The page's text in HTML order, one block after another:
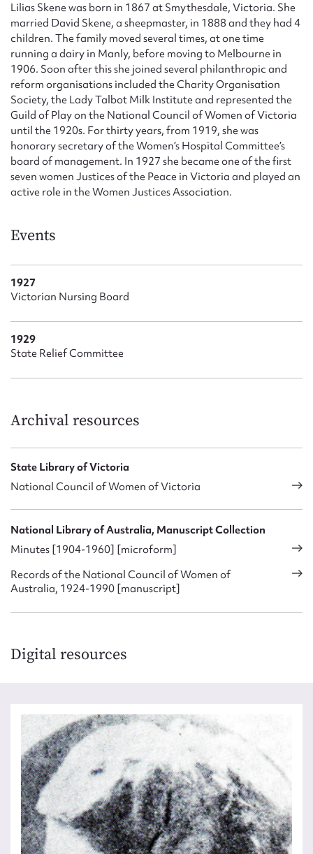
Lilias Skene was born in 1867 at Smythesdale, Victoria. She
married David Skene, a sheepmaster, in 1888 and they had 4
children. The family moved several times, at one time
running a dairy in Manly, before moving to Melbourne in
1906. Soon after this she joined several philanthropic and
reform organisations included the Charity Organisation
Society, the Lady Talbot Milk Institute and represented the
Guild of Play on the National Council of Women of Victoria
until the 1920s. For thirty years, from 1919, she was
honorary secretary of the Women’s Hospital Committee’s
board of management. In 1927 she became one of the first
seven women Justices of the Peace in Victoria and played an
active role in the Women Justices Association.
Events
1927
Victorian Nursing Board
1929
State Relief Committee
Archival resources
State Library of Victoria
National Council of Women of Victoria
National Library of Australia, Manuscript Collection
Minutes [1904-1960] [microform]
Records of the National Council of Women of
Australia, 1924-1990 [manuscript]
Digital resources